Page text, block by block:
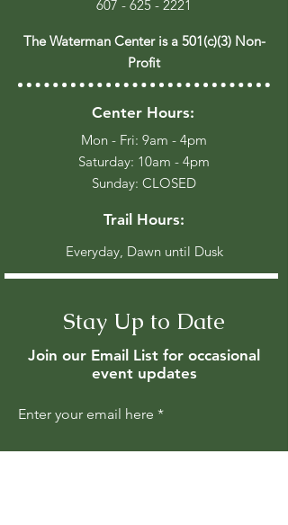
607 - 625 - 2221
The Waterman Center is a 501(c)(3) Non-
Profit
Center Hours:
Mon - Fri: 9am - 4pm
​​Saturday: 10am - 4pm
​Sunday: CLOSED
Trail Hours:
Everyday, Dawn until Dusk
Stay Up to Date
Join our Email List for occasional
event updates
Enter your email here